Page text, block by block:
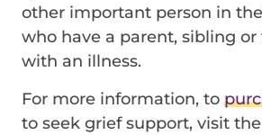
other important person in
who have a parent, sibling
with an illness.
For more information, to
to seek grief support, visit